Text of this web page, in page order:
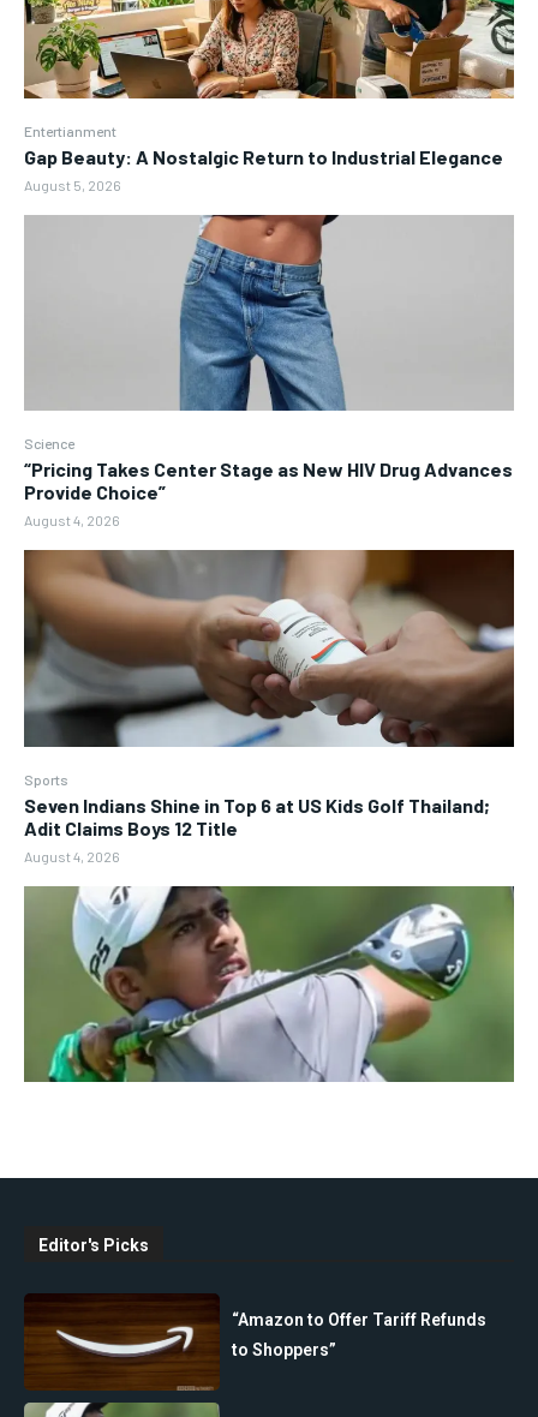
Entertianment
Gap Beauty: A Nostalgic Return to Industrial Elegance
August 5, 2026
Science
“Pricing Takes Center Stage as New HIV Drug Advances
Provide Choice”
August 4, 2026
Sports
Seven Indians Shine in Top 6 at US Kids Golf Thailand;
Adit Claims Boys 12 Title
August 4, 2026
Editor's Picks
“Amazon to Offer Tariff Refunds
to Shoppers”